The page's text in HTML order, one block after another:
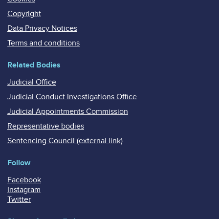
Copyright
Data Privacy Notices
Terms and conditions
Related Bodies
Judicial Office
Judicial Conduct Investigations Office
Judicial Appointments Commission
Representative bodies
Sentencing Council (external link)
Follow
Facebook
Instagram
Twitter